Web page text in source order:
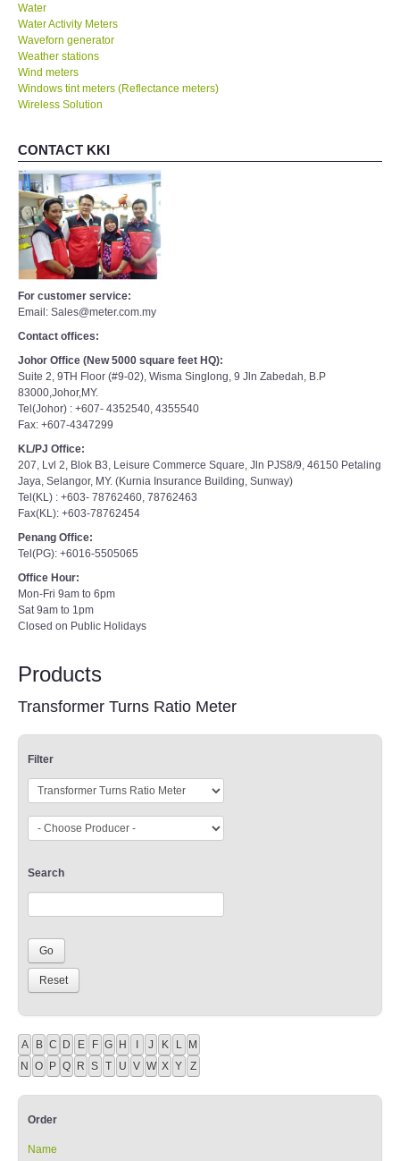
NEW BODY THERMOMETERS
Water
Water Activity Meters
Waveforn generator
Weather stations
Wind meters
Windows tint meters (Reflectance meters)
Wireless Solution
CONTACT KKI
For customer service:
Email: Sales@meter.com.my
Contact offices:
Johor Office (New 5000 square feet HQ):
Suite 2, 9TH Floor (#9-02), Wisma Singlong, 9 Jln Zabedah, B.P
83000,Johor,MY.
Tel(Johor) : +607- 4352540, 4355540
Fax: +607-4347299
KL/PJ Office:
207, Lvl 2, Blok B3, Leisure Commerce Square, Jln PJS8/9, 46150 Petaling
Jaya, Selangor, MY. (Kurnia Insurance Building, Sunway)
Tel(KL) : +603- 78762460, 78762463
Fax(KL): +603-78762454
Penang Office:
Tel(PG): +6016-5505065
Office Hour:
Mon-Fri 9am to 6pm
Sat 9am to 1pm
Closed on Public Holidays
Products
Transformer Turns Ratio Meter
Filter
Search
A B C D E F G H I J K L M
N O P Q R S T U V W X Y Z
Order
Name